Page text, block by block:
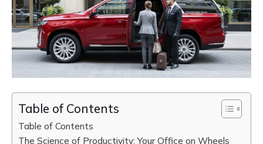
Table of Contents
Table of Contents
The Science of Productivity: Your Office on Wheels